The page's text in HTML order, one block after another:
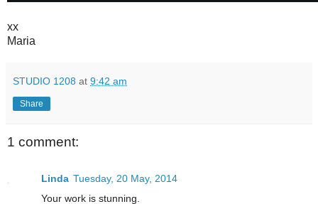
xx
Maria
STUDIO 1208 at 9:42 am
Share
1 comment:
Linda Tuesday, 20 May, 2014
Your work is stunning.